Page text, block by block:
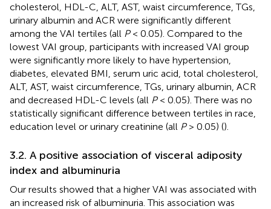
cholesterol, HDL-C, ALT, AST, waist circumference, TGs,
urinary albumin and ACR were significantly different
among the VAI tertiles (all P< 0.05). Compared to the
lowest VAI group, participants with increased VAI group
were significantly more likely to have hypertension,
diabetes, elevated BMI, serum uric acid, total cholesterol,
ALT, AST, waist circumference, TGs, urinary albumin, ACR
and decreased HDL-C levels (all P< 0.05). There was no
statistically significant difference between tertiles in race,
education level or urinary creatinine (all P> 0.05) ().
3.2. A positive association of visceral adiposity
index and albuminuria
Our results showed that a higher VAI was associated with
an increased risk of albuminuria. This association was